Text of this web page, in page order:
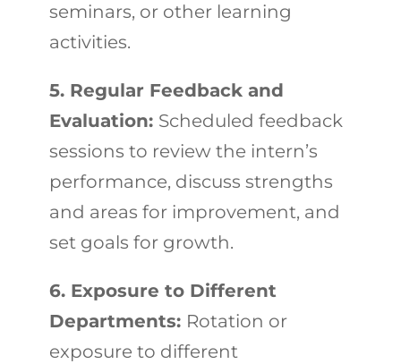
seminars, or other learning
activities.
5. Regular Feedback and
Evaluation: Scheduled feedback
sessions to review the intern’s
performance, discuss strengths
and areas for improvement, and
set goals for growth.
6. Exposure to Different
Departments: Rotation or
exposure to different